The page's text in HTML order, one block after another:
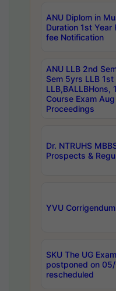
ANU Diplom in
Duration 1st Year
fee Notification
ANU LLB 2nd
Sem 5yrs LLB
LLB,BALLBHons,
Course Exam
Proceedings
Dr. NTRUHS
Prospects &
YVU Corrigendum
SKU The UG
postponed on
rescheduled